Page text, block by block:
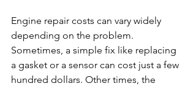
Engine repair costs can vary widely
depending on the problem.
Sometimes, a simple fix like replacing
a gasket or a sensor can cost just a few
hundred dollars. Other times, the